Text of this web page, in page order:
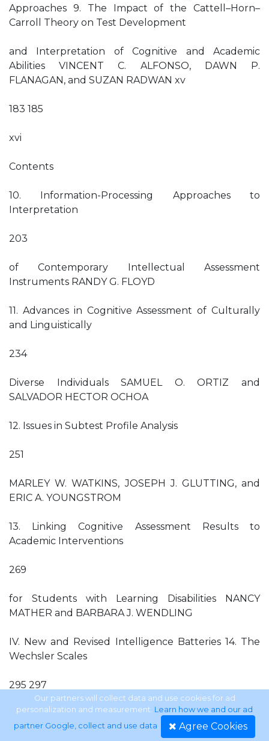
Approaches 9. The Impact of the Cattell–Horn–
Carroll Theory on Test Development
and Interpretation of Cognitive and Academic
Abilities VINCENT C. ALFONSO, DAWN P.
FLANAGAN, and SUZAN RADWAN xv
183 185
xvi
Contents
10. Information-Processing Approaches to
Interpretation
203
of Contemporary Intellectual Assessment
Instruments RANDY G. FLOYD
11. Advances in Cognitive Assessment of Culturally
and Linguistically
234
Diverse Individuals SAMUEL O. ORTIZ and
SALVADOR HECTOR OCHOA
12. Issues in Subtest Profile Analysis
251
MARLEY W. WATKINS, JOSEPH J. GLUTTING, and
ERIC A. YOUNGSTROM
13. Linking Cognitive Assessment Results to
Academic Interventions
269
for Students with Learning Disabilities NANCY
MATHER and BARBARA J. WENDLING
IV. New and Revised Intelligence Batteries 14. The
Wechsler Scales
295 297
JIANJUN ZHU and LARRY WEISS
Our partners will collect data and use cookies for ad
personalization and measurement. Learn how we and our ad
partner Google, collect and use data. Agree Cookies